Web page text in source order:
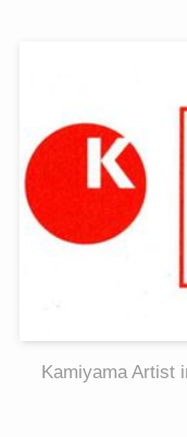
Kamiyama Artist